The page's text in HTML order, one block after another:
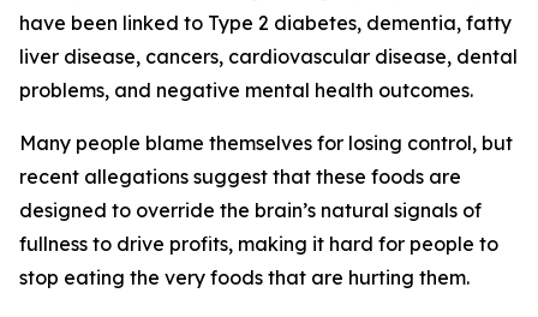
have been linked to Type 2 diabetes, dementia, fatty
liver disease, cancers, cardiovascular disease, dental
problems, and negative mental health outcomes.
Many people blame themselves for losing control, but
recent allegations suggest that these foods are
designed to override the brain’s natural signals of
fullness to drive profits, making it hard for people to
stop eating the very foods that are hurting them.